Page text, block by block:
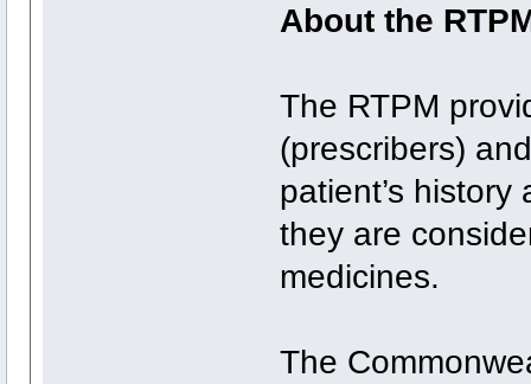
About the
The RTPM
(prescribers)
patient’s
they are
medicines.
The